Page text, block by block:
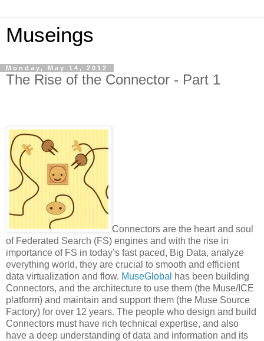
Museings
Monday, May 14, 2012
The Rise of the Connector - Part 1
Connectors are the heart and soul
of Federated Search (FS) engines and with the rise in
importance of FS in today’s fast paced, Big Data, analyze
everything world, they are crucial to smooth and efficient
data virtualization and flow. MuseGlobal
has been building
Connectors, and the architecture to use them (the Muse/ICE
platform) and maintain and support them (the Muse Source
Factory) for over 12 years. The people who design and build
Connectors must have rich technical expertise, and also
have a deep understanding of data and information and its